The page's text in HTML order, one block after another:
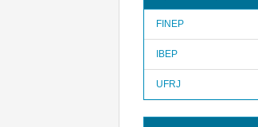
FINEP
IBEP
UFRJ